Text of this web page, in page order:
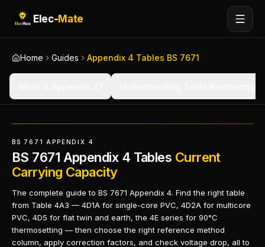
Elec-Mate
Home Guides Appendix 4 Tables BS 7671
BS 7671 APPENDIX 4
BS 7671 Appendix 4 Tables Current
Carrying Capacity
The complete guide to BS 7671 Appendix 4. Find the right table
from Table 4A3 — 4D1A for single-core PVC, 4D2A for multicore
PVC, 4D5 for flat twin and earth, the 4E series for 90°C
thermosetting — then choose the right reference method
column, apply correction factors, and check voltage drop, all to